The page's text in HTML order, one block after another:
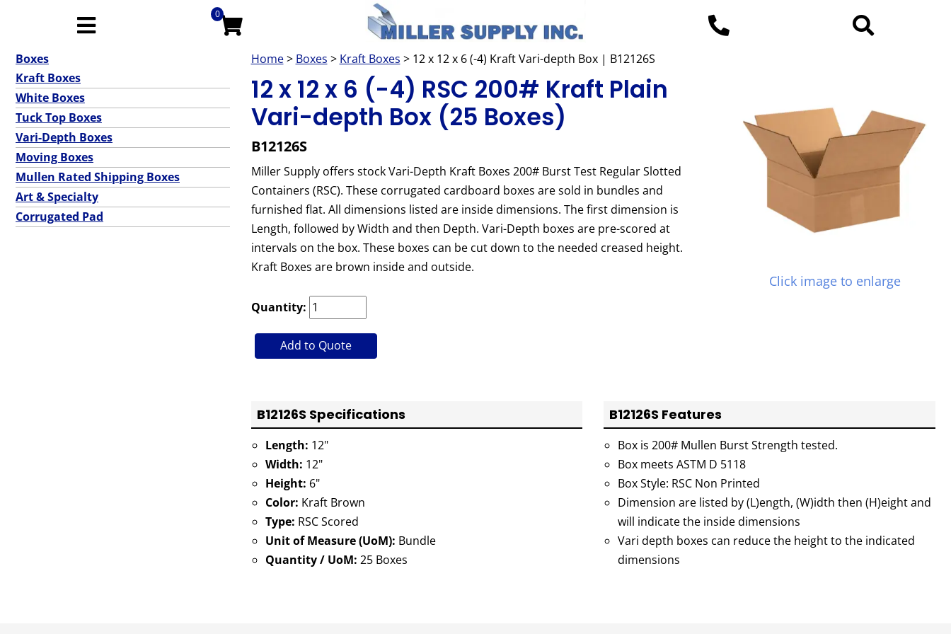
0
Boxes
Kraft Boxes
White Boxes
Tuck Top Boxes
Vari-Depth Boxes
Moving Boxes
Mullen Rated Shipping Boxes
Art & Specialty
Corrugated Pad
Home> Boxes > Kraft Boxes > 12 x 12 x 6 (-4) Kraft Vari-depth Box | B12126S
12 x 12 x 6 (-4) RSC 200# Kraft Plain
Vari-depth Box (25 Boxes)
B12126S
Miller Supply offers stock Vari-Depth Kraft Boxes 200# Burst Test Regular Slotted
Containers (RSC). These corrugated cardboard boxes are sold in bundles and
furnished flat. All dimensions listed are inside dimensions. The first dimension is
Length, followed by Width and then Depth. Vari-Depth boxes are pre-scored at
intervals on the box. These boxes can be cut down to the needed creased height.
Kraft Boxes are brown inside and outside.
Quantity:
Add to Quote
Click image to enlarge
B12126S Specifications
Length: 12"
Width: 12"
Height: 6"
Color: Kraft Brown
Type: RSC Scored
Unit of Measure (UoM): Bundle
Quantity / UoM: 25 Boxes
B12126S Features
Box is 200# Mullen Burst Strength tested.
Box meets ASTM D 5118
Box Style: RSC Non Printed
Dimension are listed by (L)ength, (W)idth then (H)eight and
will indicate the inside dimensions
Vari depth boxes can reduce the height to the indicated
dimensions